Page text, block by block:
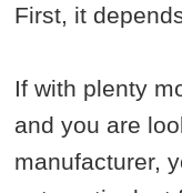
First, it
If with plenty
and you are
manufacturer,